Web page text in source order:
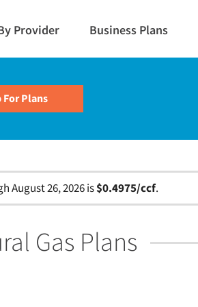
Provider Business Plans
August 26, 2026 is$0.4975/ccf.
Gas Plans